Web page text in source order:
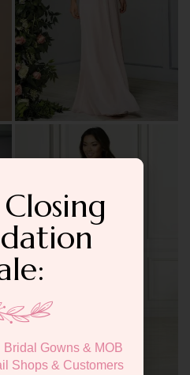
Bridal Gowns & MOB
Shops & Customers